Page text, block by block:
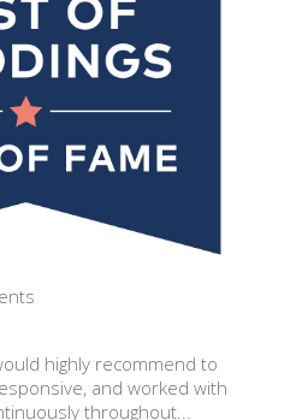
highly recommend to
and worked with
throughout...